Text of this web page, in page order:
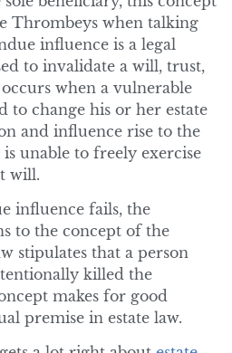
Thrombeys when talking
influence is a legal
to invalidate a will, trust,
when a vulnerable
to change his or her estate
and influence rise to the
unable to freely exercise
will.
influence fails, the
to the concept of the
stipulates that a person
killed the
makes for good
premise in estate law.